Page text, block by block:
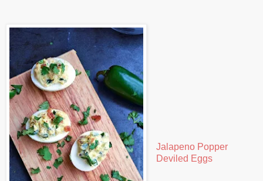
Jalapeno Popper
Deviled Eggs